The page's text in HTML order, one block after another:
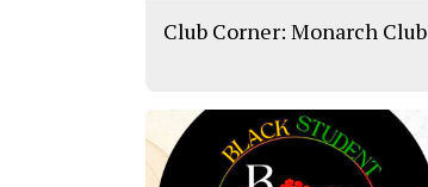
Club Corner: Monarch Club